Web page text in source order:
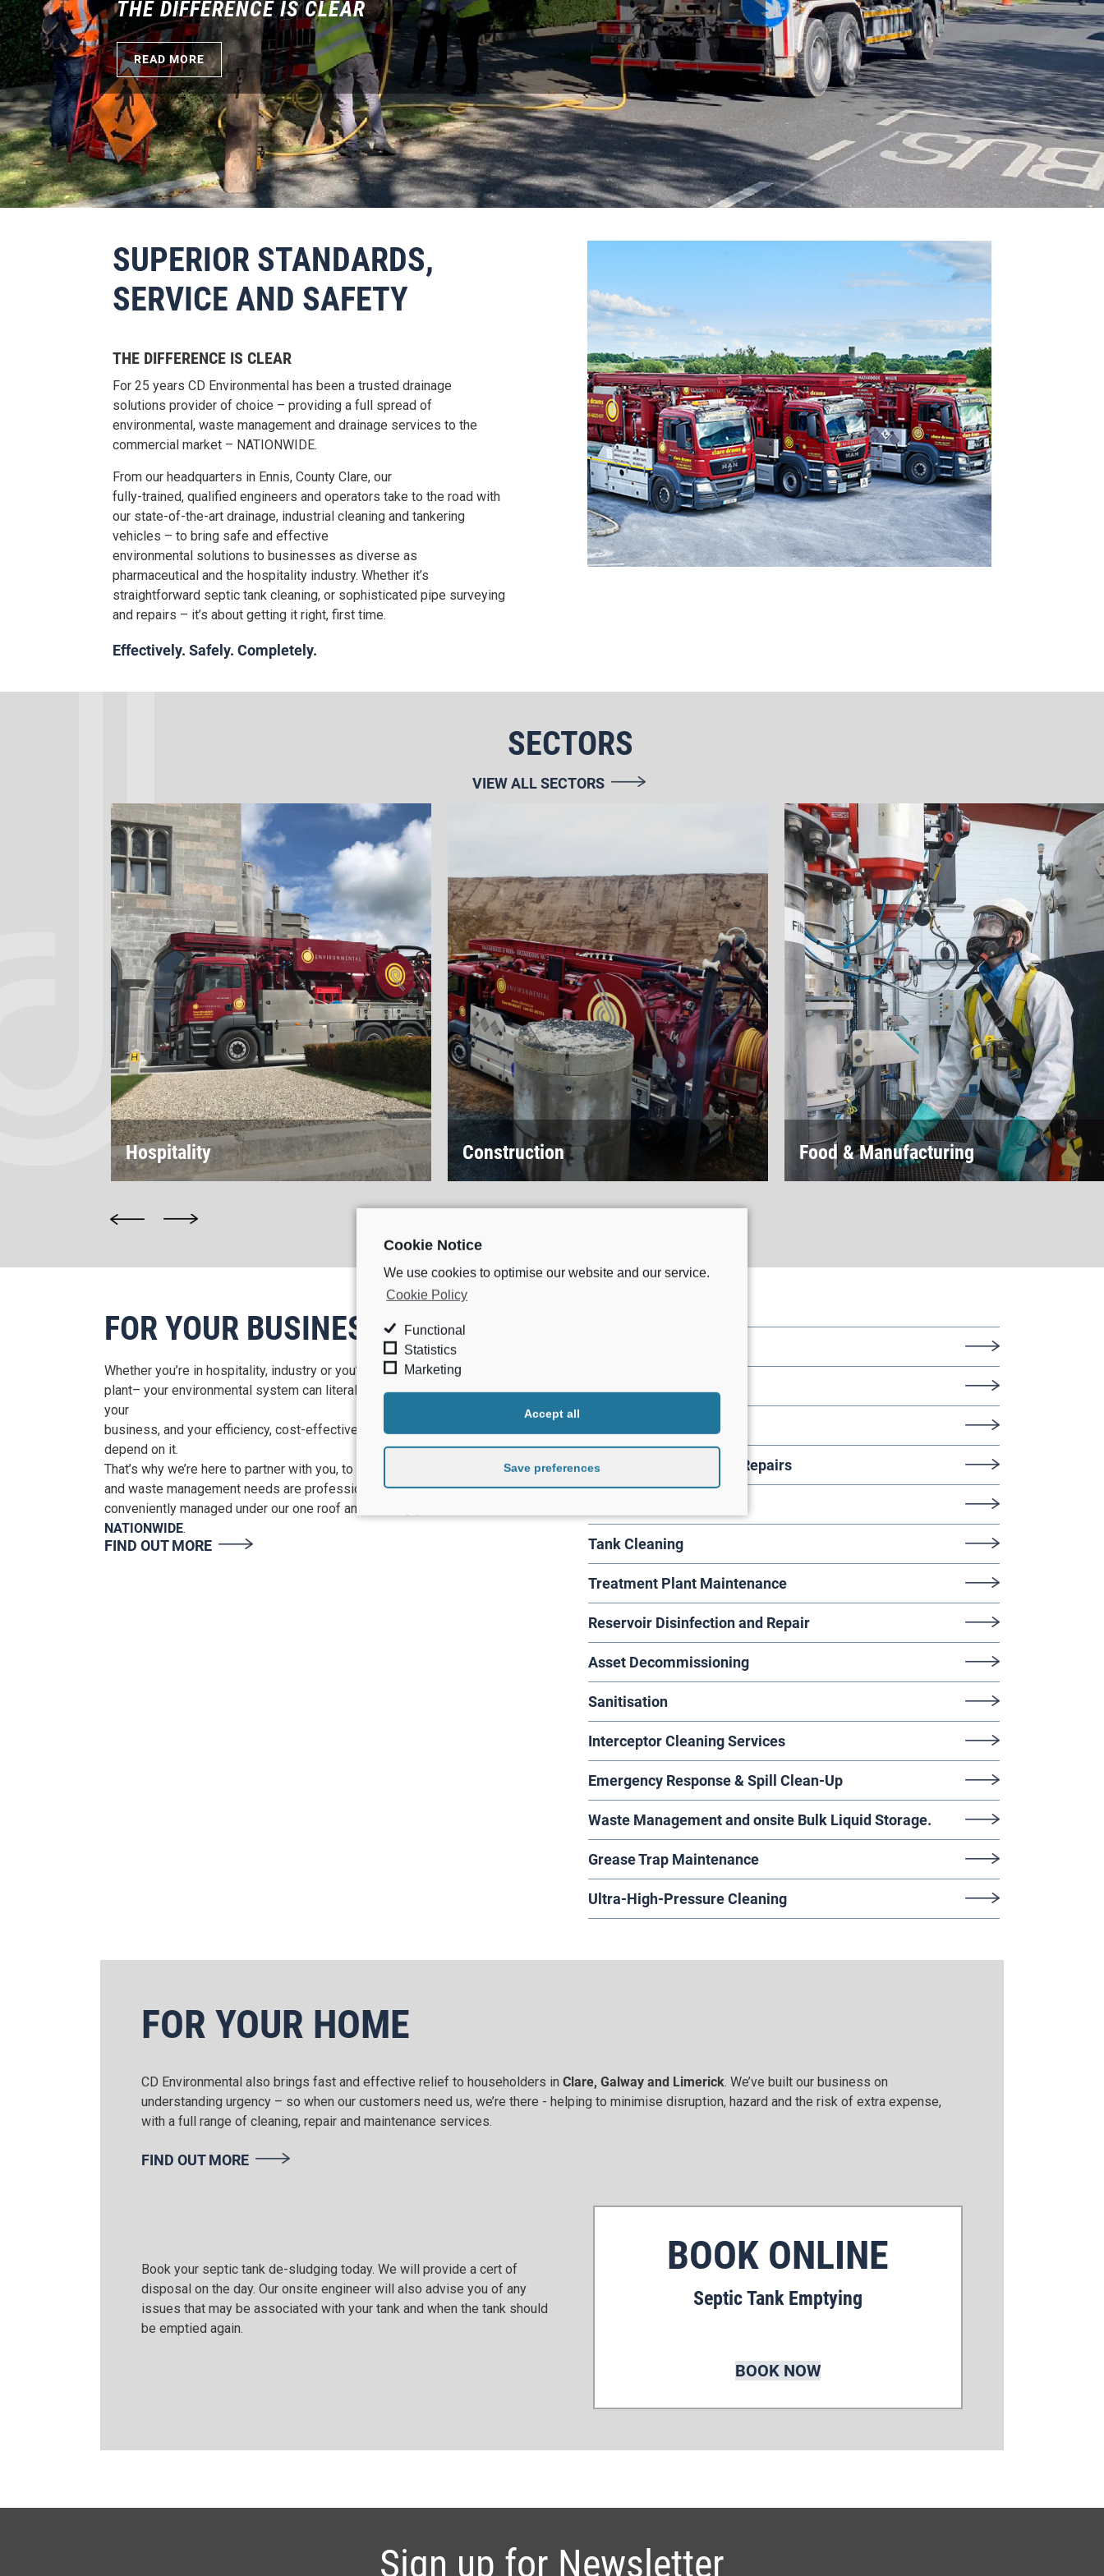
Cookie Notice
We use cookies to optimise our website and our service.
Cookie Policy
Functional
Statistics
Marketing
Accept all
Save preferences
BOOK THE EMPTYING OF YOUR SEPTIC TANK HERE
READ MORE
SUPERIOR STANDARDS,
SERVICE AND SAFETY
THE DIFFERENCE IS CLEAR
For 25 years CD Environmental has been a trusted drainage
solutions provider of choice – providing a full spread of
environmental, waste management and drainage services to the
commercial market – NATIONWIDE.
From our headquarters in Ennis, County Clare, our
fully-trained, qualified engineers and operators take to the road with
our state-of-the-art drainage, industrial cleaning and tankering
vehicles – to bring safe and effective
environmental solutions to businesses as diverse as
pharmaceutical and the hospitality industry. Whether it’s
straightforward septic tank cleaning, or sophisticated pipe surveying
and repairs – it’s about getting it right, first time.
Effectively. Safely. Completely.
SECTORS
VIEW ALL SECTORS
Hospitality Construction Food & Manufacturing
FOR YOUR BUSINESS
Whether you’re in hospitality, industry or you’re a large pharmaceutical
plant– your environmental system can literally be the foundation of
your
business, and your efficiency, cost-effectiveness and safety can
depend on it.
That’s why we’re here to partner with you, to ensure all your drainage
and waste management needs are professionally provided for –
conveniently managed under our one roof and
NATIONWIDE.
FIND OUT MORE
Pipe and Bund Testing/Repairs
Tank Cleaning
Treatment Plant Maintenance
Reservoir Disinfection and Repair
Asset Decommissioning
Sanitisation
Interceptor Cleaning Services
Emergency Response & Spill Clean-Up
Waste Management and onsite Bulk Liquid Storage.
Grease Trap Maintenance
Ultra-High-Pressure Cleaning
FOR YOUR HOME
CD Environmental also brings fast and effective relief to householders in Clare, Galway and Limerick. We’ve built our business on
understanding urgency – so when our customers need us, we’re there - helping to minimise disruption, hazard and the risk of extra expense,
with a full range of cleaning, repair and maintenance services.
FIND OUT MORE
Book your septic tank de-sludging today. We will provide a cert of
disposal on the day. Our onsite engineer will also advise you of any
issues that may be associated with your tank and when the tank should
be emptied again.
BOOK ONLINE
Septic Tank Emptying
BOOK NOW
Sign up for Newsletter